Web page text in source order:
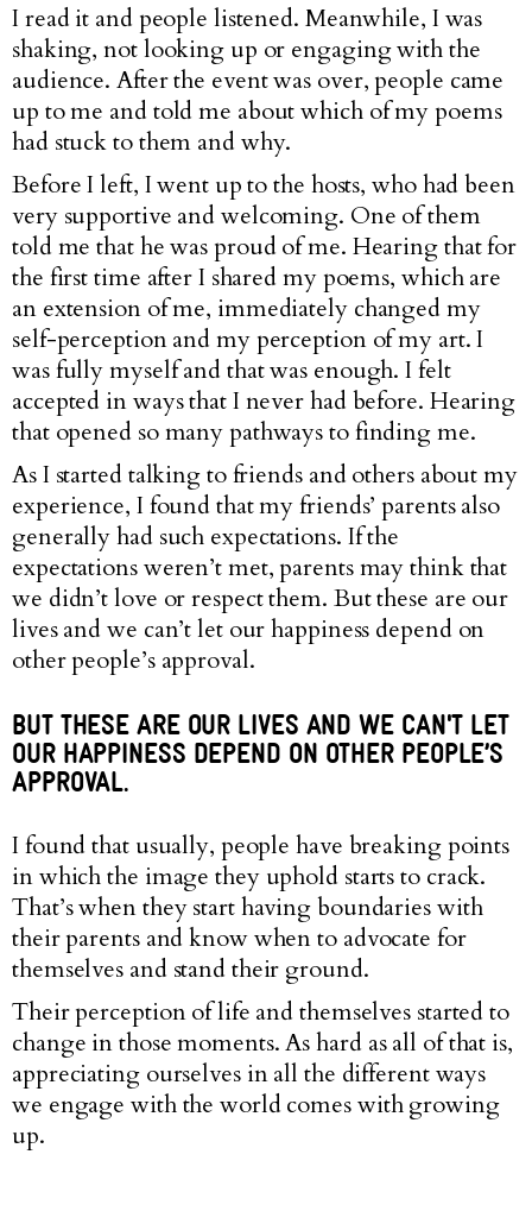
I read it and people listened. Meanwhile, I was
shaking, not looking up or engaging with the
audience. After the event was over, people came
up to me and told me about which of my poems
had stuck to them and why.
Before I left, I went up to the hosts, who had been
very supportive and welcoming. One of them
told me that he was proud of me. Hearing that for
the first time after I shared my poems, which are
an extension of me, immediately changed my
self-perception and my perception of my art. I
was fully myself and that was enough. I felt
accepted in ways that I never had before. Hearing
that opened so many pathways to finding me.
As I started talking to friends and others about my
experience, I found that my friends’ parents also
generally had such expectations. If the
expectations weren’t met, parents may think that
we didn’t love or respect them. But these are our
lives and we can’t let our happiness depend on
other people’s approval.
BUT THESE ARE OUR LIVES AND WE CAN'T LET
OUR HAPPINESS DEPEND ON OTHER PEOPLE’S
APPROVAL.
I found that usually, people have breaking points
in which the image they uphold starts to crack.
That’s when they start having boundaries with
their parents and know when to advocate for
themselves and stand their ground.
Their perception of life and themselves started to
change in those moments. As hard as all of that is,
appreciating ourselves in all the different ways
we engage with the world comes with growing
up.